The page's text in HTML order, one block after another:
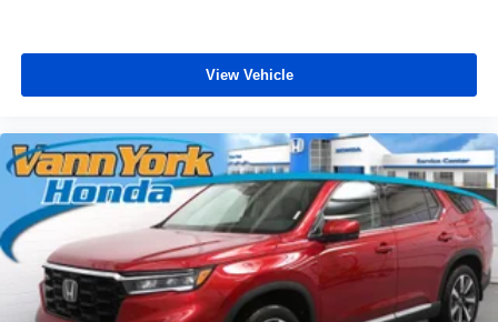
View Vehicle